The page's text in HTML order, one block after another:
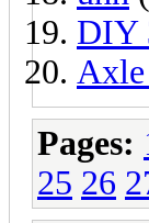
DIY
Pages:
25 26